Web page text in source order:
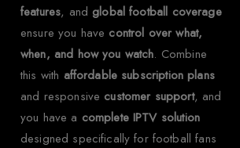
features, and global football coverage
ensure you have control over what,
when, and how you watch. Combine
this with affordable subscription plans
and responsive customer support, and
you have a complete IPTV solution
designed specifically for football fans